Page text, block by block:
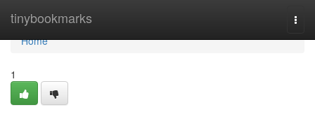
tinybookmarks
Home
Home
1